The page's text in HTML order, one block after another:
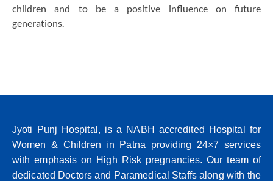
children and to be a positive influence on future
generations.
Jyoti Punj Hospital, is a NABH accredited Hospital for
Women & Children in Patna providing 24×7 services
with emphasis on High Risk pregnancies. Our team of
dedicated Doctors and Paramedical Staffs along with the